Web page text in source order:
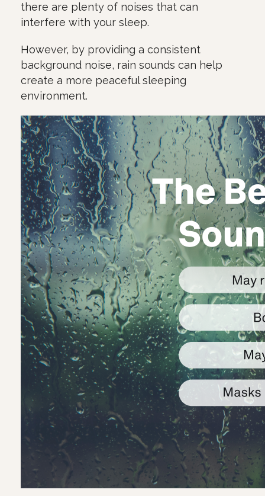
there are plenty of noises that can
interfere with your sleep.
However, by providing a consistent
background noise, rain sounds can help
create a more peaceful sleeping
environment.